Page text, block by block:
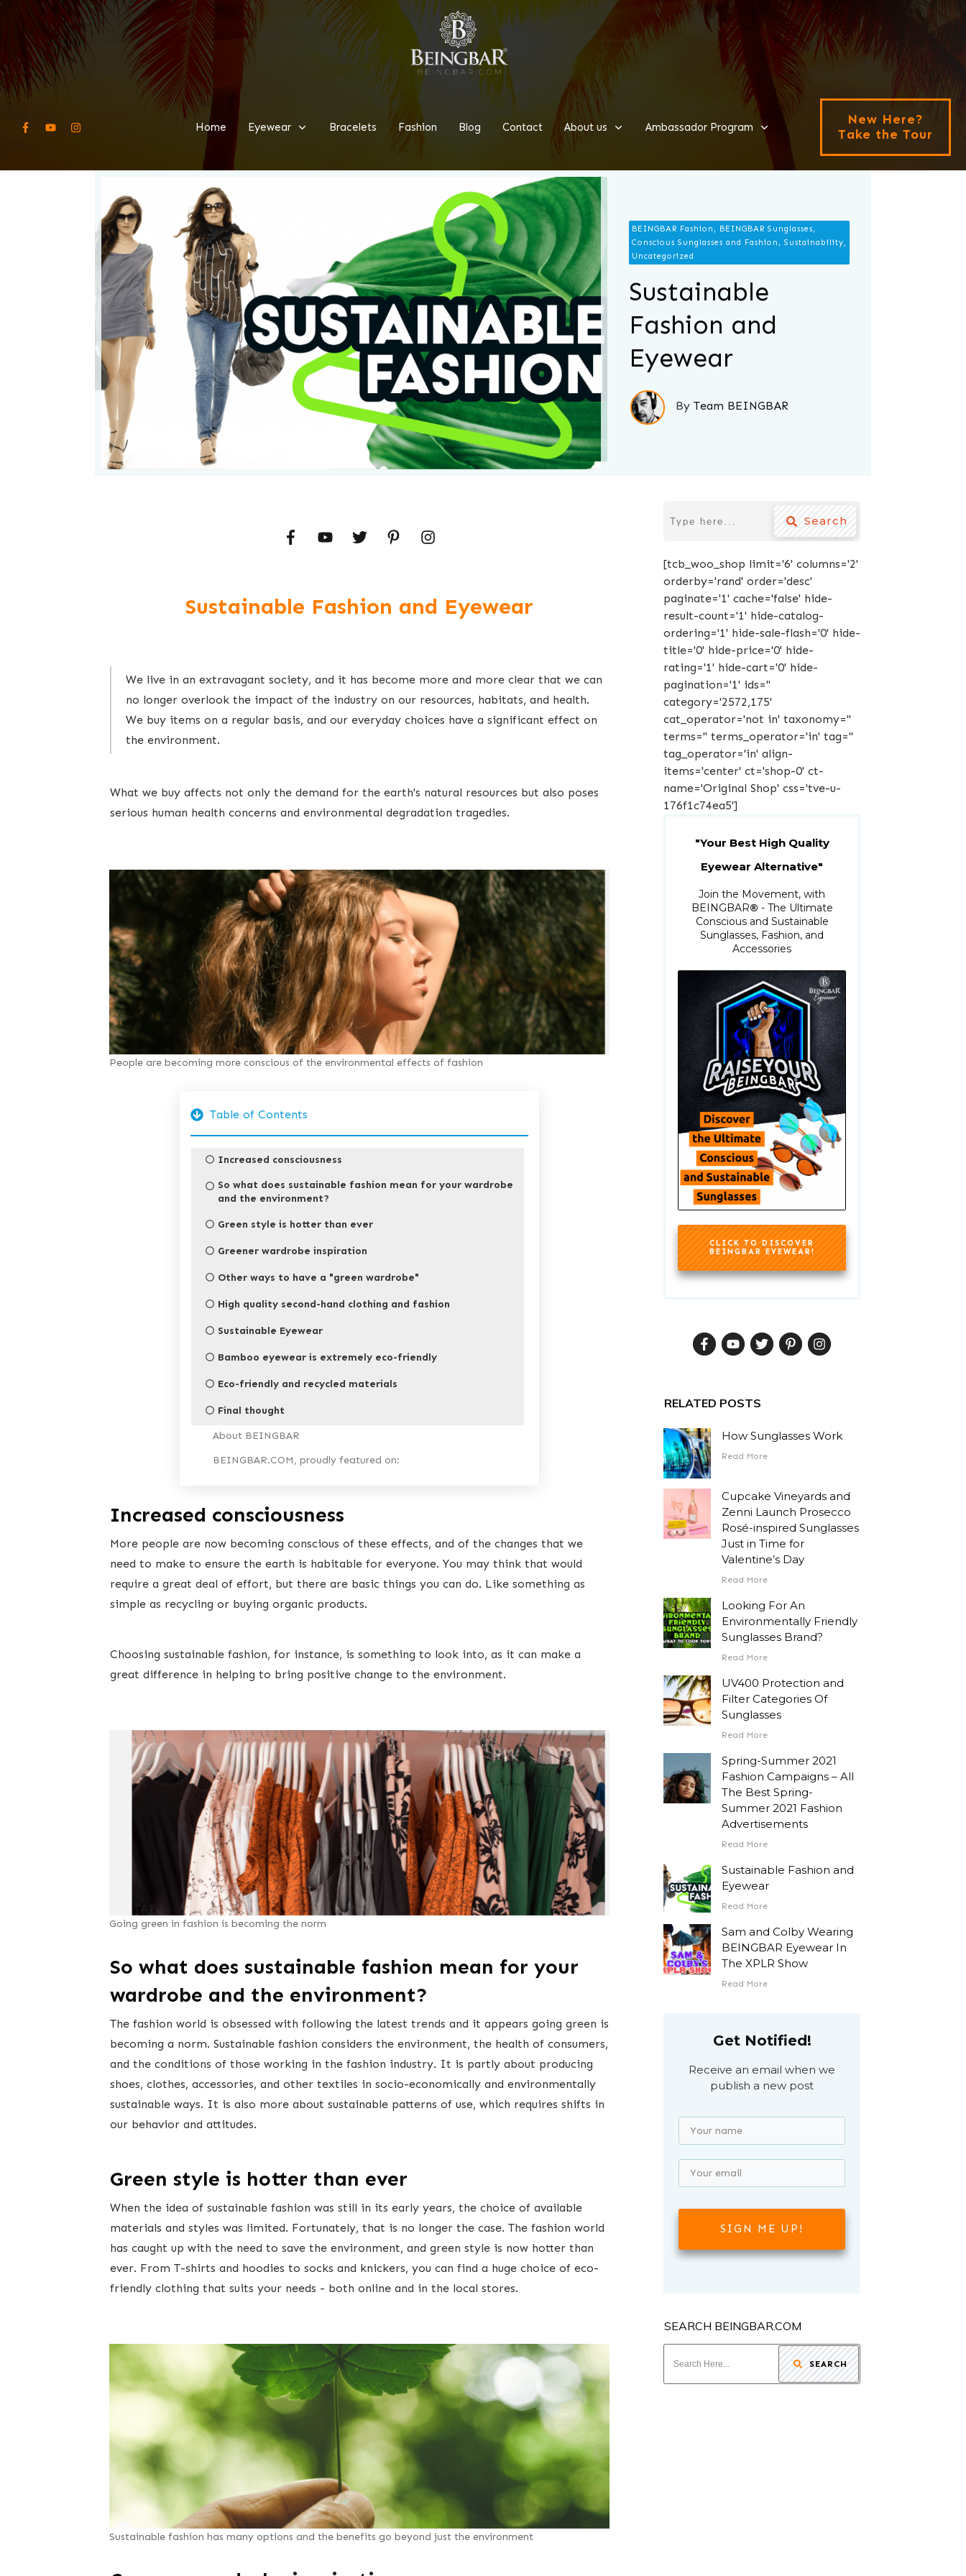
Home Eyewear Bracelets Fashion Blog Contact About us Ambassador Program
New Here?
Take the Tour
BEINGBAR Fashion, BEINGBAR Sunglasses,
Conscious Sunglasses and Fashion, Sustainability,
Uncategorized
Sustainable
Fashion and
Eyewear
By Team BEINGBAR
Sustainable Fashion and Eyewear
We live in an extravagant society, and it has become more and more clear that we can
no longer overlook the impact of the industry on our resources, habitats, and health.
We buy items on a regular basis, and our everyday choices have a significant effect on
the environment.
What we buy affects not only the demand for the earth's natural resources but also poses
serious human health concerns and environmental degradation tragedies.
People are becoming more conscious of the environmental effects of fashion
Table of Contents
Increased consciousness
So what does sustainable fashion mean for your wardrobe
and the environment?
Green style is hotter than ever
Greener wardrobe inspiration
Other ways to have a "green wardrobe"
High quality second-hand clothing and fashion
Sustainable Eyewear
Bamboo eyewear is extremely eco-friendly
Eco-friendly and recycled materials
Final thought
About BEINGBAR
BEINGBAR.COM, proudly featured on:
Increased consciousness
More people are now becoming conscious of these effects, and of the changes that we
need to make to ensure the earth is habitable for everyone. You may think that would
require a great deal of effort, but there are basic things you can do. Like something as
simple as recycling or buying organic products.
Choosing sustainable fashion, for instance, is something to look into, as it can make a
great difference in helping to bring positive change to the environment.
Going green in fashion is becoming the norm
So what does sustainable fashion mean for your
wardrobe and the environment?
The fashion world is obsessed with following the latest trends and it appears going green is
becoming a norm. Sustainable fashion considers the environment, the health of consumers,
and the conditions of those working in the fashion industry. It is partly about producing
shoes, clothes, accessories, and other textiles in socio-economically and environmentally
sustainable ways. It is also more about sustainable patterns of use, which requires shifts in
our behavior and attitudes.
Green style is hotter than ever
When the idea of sustainable fashion was still in its early years, the choice of available
materials and styles was limited. Fortunately, that is no longer the case. The fashion world
has caught up with the need to save the environment, and green style is now hotter than
ever. From T-shirts and hoodies to socks and knickers, you can find a huge choice of eco-
friendly clothing that suits your needs - both online and in the local stores.
Sustainable fashion has many options and the benefits go beyond just the environment
Search
[tcb_woo_shop limit='6' columns='2'
orderby='rand' order='desc'
paginate='1' cache='false' hide-
result-count='1' hide-catalog-
ordering='1' hide-sale-flash='0' hide-
title='0' hide-price='0' hide-
rating='1' hide-cart='0' hide-
pagination='1' ids=''
category='2572,175'
cat_operator='not in' taxonomy=''
terms='' terms_operator='in' tag=''
tag_operator='in' align-
items='center' ct='shop-0' ct-
name='Original Shop' css='tve-u-
176f1c74ea5']
"Your Best High Quality
Eyewear Alternative"
Join the Movement, with
BEINGBAR® - The Ultimate
Conscious and Sustainable
Sunglasses, Fashion, and
Accessories
CLICK TO DISCOVER
BEINGBAR EYEWEAR!
RELATED POSTS
How Sunglasses Work
Read More
Cupcake Vineyards and
Zenni Launch Prosecco
Rosé-inspired Sunglasses
Just in Time for
Valentine’s Day
Read More
Looking For An
Environmentally Friendly
Sunglasses Brand?
Read More
UV400 Protection and
Filter Categories Of
Sunglasses
Read More
Spring-Summer 2021
Fashion Campaigns – All
The Best Spring-
Summer 2021 Fashion
Advertisements
Read More
Sustainable Fashion and
Eyewear
Read More
Sam and Colby Wearing
BEINGBAR Eyewear In
The XPLR Show
Read More
Get Notified!
Receive an email when we
publish a new post
SIGN ME UP!
SEARCH BEINGBAR.COM
SEARCH